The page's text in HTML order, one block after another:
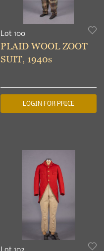
Lot 100
PLAID WOOL ZOOT
SUIT, 1940s
LOGIN FOR PRICE